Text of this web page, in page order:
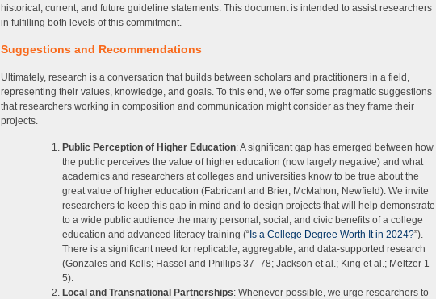
historical, current, and future guideline statements. This document is intended to assist researchers
in fulfilling both levels of this commitment.
Suggestions and Recommendations
Ultimately, research is a conversation that builds between scholars and practitioners in a field,
representing their values, knowledge, and goals. To this end, we offer some pragmatic suggestions
that researchers working in composition and communication might consider as they frame their
projects.
Public Perception of Higher Education: A significant gap has emerged between how
the public perceives the value of higher education (now largely negative) and what
academics and researchers at colleges and universities know to be true about the
great value of higher education (Fabricant and Brier; McMahon; Newfield). We invite
researchers to keep this gap in mind and to design projects that will help demonstrate
to a wide public audience the many personal, social, and civic benefits of a college
education and advanced literacy training (“ Is a College Degree Worth It in 2024?”).
There is a significant need for replicable, aggregable, and data-supported research
(Gonzales and Kells; Hassel and Phillips 37–78; Jackson et al.; King et al.; Meltzer 1–
5).
Local and Transnational Partnerships: Whenever possible, we urge researchers to